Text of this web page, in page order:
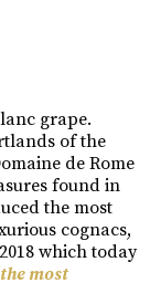
grape.
of the
de Rome
found in
the most
cognacs,
which today
most